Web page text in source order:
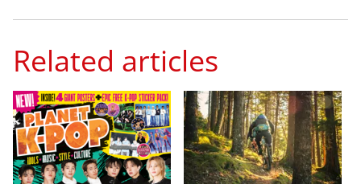
Related articles